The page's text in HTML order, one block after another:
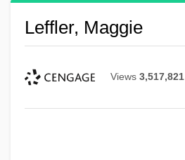
Leffler, Maggie
Views 3,517,821